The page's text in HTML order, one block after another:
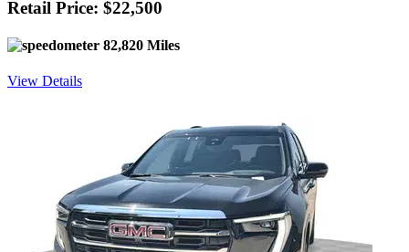
Retail Price: $22,500
82,820 Miles
View Details